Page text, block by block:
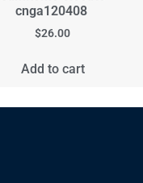
cnga120408
$26.00
Add to cart